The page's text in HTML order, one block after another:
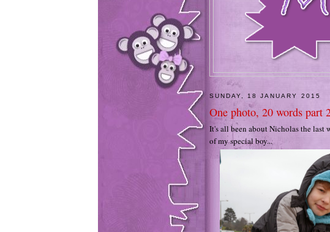
SUNDAY, 18 JANUARY 2015
One photo, 20 words part
It's all been about Nicholas the last
of my special boy...